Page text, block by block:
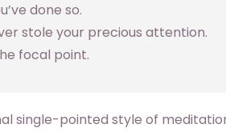
done so.
stole your precious attention.
focal point.
single-pointed style of